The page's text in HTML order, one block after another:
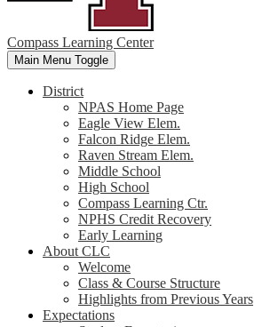
Compass Learning Center
Main Menu Toggle
District
NPAS Home Page
Eagle View Elem.
Falcon Ridge Elem.
Raven Stream Elem.
Middle School
High School
Compass Learning Ctr.
NPHS Credit Recovery
Early Learning
About CLC
Welcome
Class & Course Structure
Highlights from Previous Years
Expectations